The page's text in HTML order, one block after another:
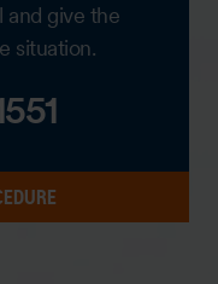
and give the
situation.